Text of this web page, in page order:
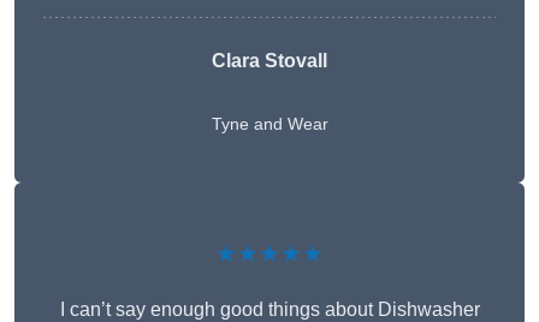
Clara Stovall
Tyne and Wear
★★★★★
I can’t say enough good things about Dishwasher